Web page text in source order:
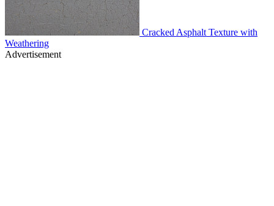
Cracked Asphalt Texture with
Weathering
Advertisement